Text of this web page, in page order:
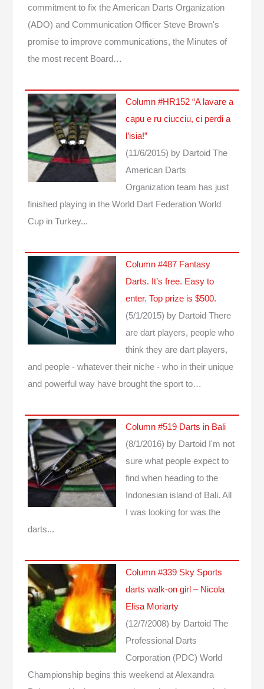
commitment to fix the American Darts Organization
(ADO) and Communication Officer Steve Brown's
promise to improve communications, the Minutes of
the most recent Board…
Column #HR152 “A lavare a
capu e ru ciucciu, ci perdi a
l’isia!”
(11/6/2015) by Dartoid The
American Darts
Organization team has just
finished playing in the World Dart Federation World
Cup in Turkey...
Column #487 Fantasy
Darts. It’s free. Easy to
enter. Top prize is $500.
(5/1/2015) by Dartoid There
are dart players, people who
think they are dart players,
and people - whatever their niche - who in their unique
and powerful way have brought the sport to…
Column #519 Darts in Bali
(8/1/2016) by Dartoid
I'm not
sure what people expect to
find when heading to the
Indonesian island of Bali. All
I was looking for was the
darts...
Column #339 Sky Sports
darts walk-on girl – Nicola
Elisa Moriarty
(12/7/2008) by Dartoid The
Professional Darts
Corporation (PDC) World
Championship begins this weekend at Alexandra